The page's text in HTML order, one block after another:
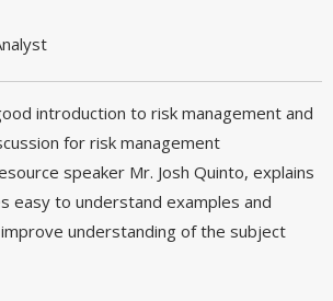
introduction to risk management and
for risk management
speaker Mr. Josh Quinto, explains
easy to understand examples and
understanding of the subject